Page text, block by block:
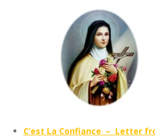
C’est La Confiance – Letter